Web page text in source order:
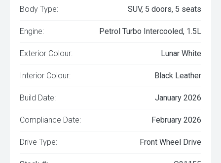
Body Type: SUV, 5 doors, 5 seats
Engine: Petrol Turbo Intercooled, 1.5L
Exterior Colour: Lunar White
Interior Colour: Black Leather
Build Date: January 2026
Compliance Date: February 2026
Drive Type: Front Wheel Drive